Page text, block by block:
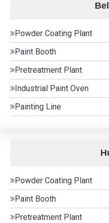
Powder Coating Plant
Paint Booth
Pretreatment Plant
Industrial Paint Oven
Painting Line
Powder Coating Plant
Paint Booth
Pretreatment Plant